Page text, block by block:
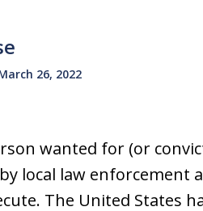
26, 2022
wanted for (or
local law enforcement
The United States